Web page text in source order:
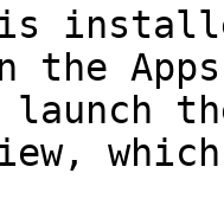
is
the